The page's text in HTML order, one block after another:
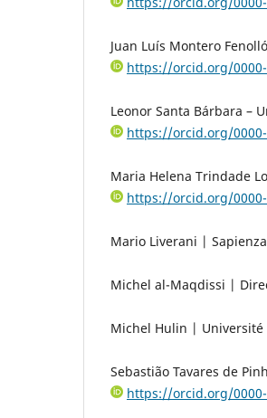
Juan Luís Montero
https://orcid.org/0000-
Leonor Santa Bárbara –
https://orcid.org/0000-
Maria Helena Trindade
https://orcid.org/0000-
Mario Liverani |
Michel al-Maqdissi |
Michel Hulin | Université
Sebastião Tavares de
https://orcid.org/0000-